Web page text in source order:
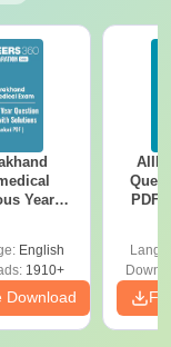
Year
- Free
English
1910+
Download
PDF